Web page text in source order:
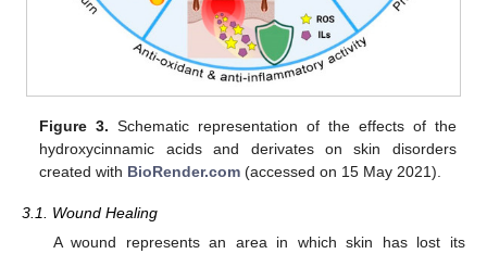
Figure 3. Schematic representation of the effects of the
hydroxycinnamic acids and derivates on skin disorders
created with BioRender.com (accessed on 15 May 2021).
3.1. Wound Healing
A wound represents an area in which skin has lost its